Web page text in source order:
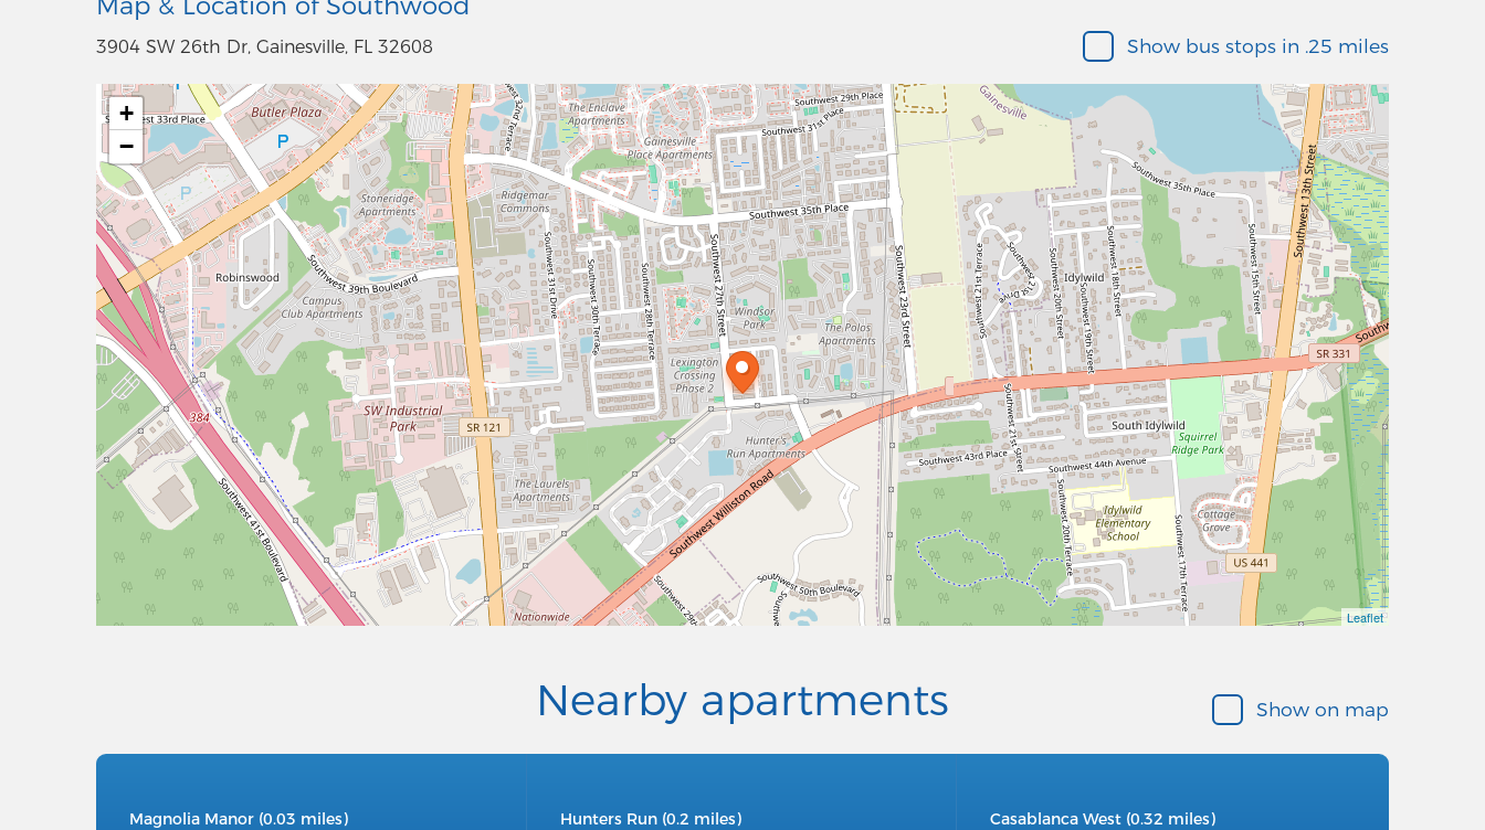
3904 SW 26th Dr, Gainesville, FL 32608 Show bus stops in .25 miles
+
−
Leaflet
Nearby apartments Show on map
Magnolia Manor (0.03 miles) Hunters Run (0.2 miles) Casablanca West (0.32 miles)